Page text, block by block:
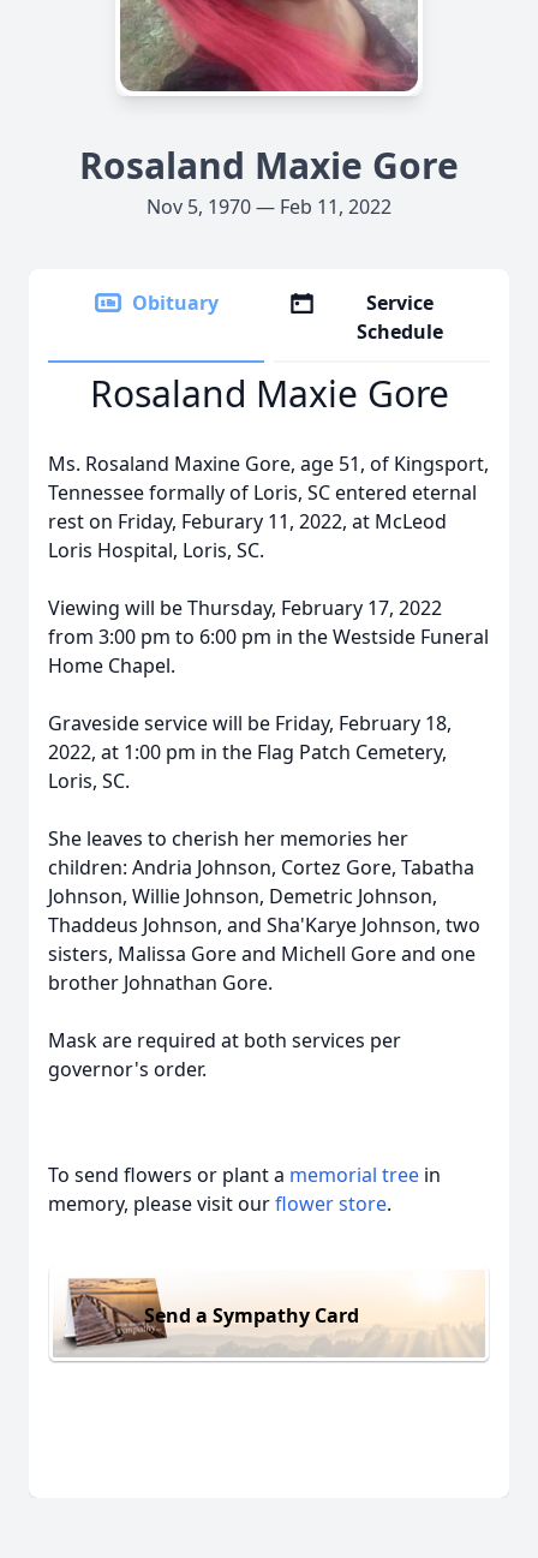
Rosaland Maxie Gore
Nov 5, 1970 — Feb 11, 2022
Obituary
Service
Schedule
Rosaland Maxie Gore
Ms. Rosaland Maxine Gore, age 51, of Kingsport,
Tennessee formally of Loris, SC entered eternal
rest on Friday, Feburary 11, 2022, at McLeod
Loris Hospital, Loris, SC.
Viewing will be Thursday, February 17, 2022
from 3:00 pm to 6:00 pm in the Westside Funeral
Home Chapel.
Graveside service will be Friday, February 18,
2022, at 1:00 pm in the Flag Patch Cemetery,
Loris, SC.
She leaves to cherish her memories her
children: Andria Johnson, Cortez Gore, Tabatha
Johnson, Willie Johnson, Demetric Johnson,
Thaddeus Johnson, and Sha'Karye Johnson, two
sisters, Malissa Gore and Michell Gore and one
brother Johnathan Gore.
Mask are required at both services per
governor's order.
To send flowers or plant a memorial tree in
memory, please visit ourflower store.
Send a Sympathy Card